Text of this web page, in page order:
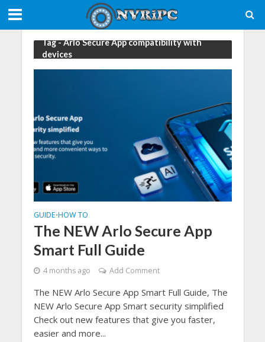
Tag - Arlo Secure App compatibility with
devices
GUIDE•HOW TO
The NEW Arlo Secure App
Smart Full Guide
4 months ago Add Comment
The NEW Arlo Secure App Smart Full Guide, The
NEW Arlo Secure App Smart security simplified
Check out new features that give you faster,
easier and more...